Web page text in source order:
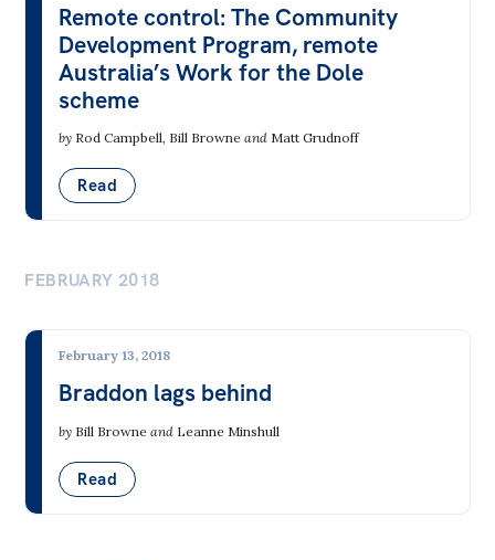
Remote control: The Community
Development Program, remote
Australia’s Work for the Dole
scheme
by Rod Campbell, Bill Browne and Matt Grudnoff
Read
FEBRUARY 2018
February 13, 2018
Braddon lags behind
by Bill Browne and Leanne Minshull
Read